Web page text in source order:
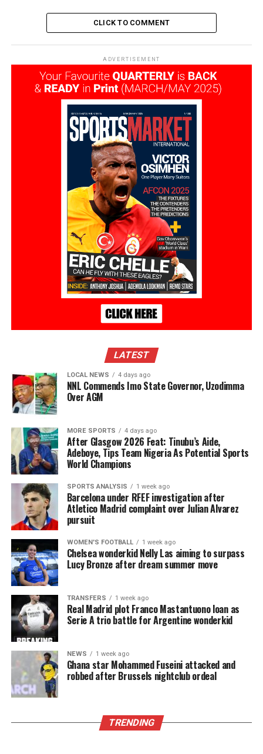
CLICK TO COMMENT
ADVERTISEMENT
LATEST
LOCAL NEWS 4 days ago
NNL Commends Imo State Governor, Uzodimma
Over AGM
MORE SPORTS 4 days ago
After Glasgow 2026 Feat: Tinubu’s Aide,
Adeboye, Tips Team Nigeria As Potential Sports
World Champions
SPORTS ANALYSIS 1 week ago
Barcelona under RFEF investigation after
Atletico Madrid complaint over Julian Alvarez
pursuit
WOMEN'S FOOTBALL 1 week ago
Chelsea wonderkid Nelly Las aiming to surpass
Lucy Bronze after dream summer move
TRANSFERS 1 week ago
Real Madrid plot Franco Mastantuono loan as
Serie A trio battle for Argentine wonderkid
NEWS 1 week ago
Ghana star Mohammed Fuseini attacked and
robbed after Brussels nightclub ordeal
TRENDING